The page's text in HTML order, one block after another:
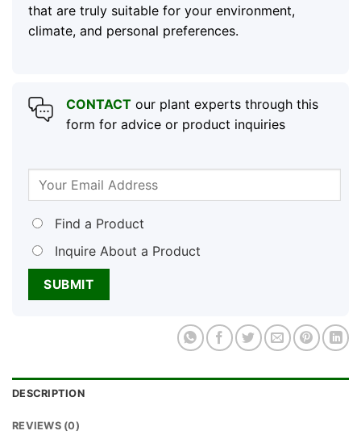
that are truly suitable for your environment,
climate, and personal preferences.
CONTACTour plant experts through this
form for advice or product inquiries
Find a Product
Inquire About a Product
DESCRIPTION
REVIEWS (0)